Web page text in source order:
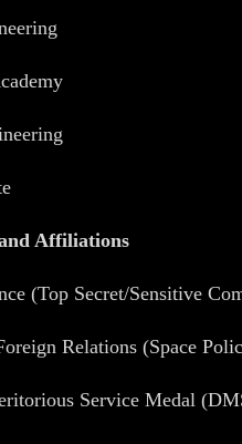
Affiliations
(Top Secret/Sensitive
Relations (Space
Service Medal